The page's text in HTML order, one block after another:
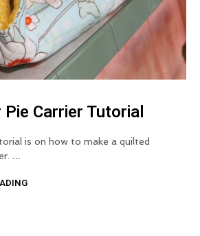
Carrier Tutorial
is on how to make a quilted
…